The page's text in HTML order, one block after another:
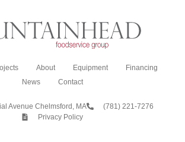
About Equipment
Financing
News
Contact
Avenue Chelmsford, MA
(781) 221-7276
Privacy Policy